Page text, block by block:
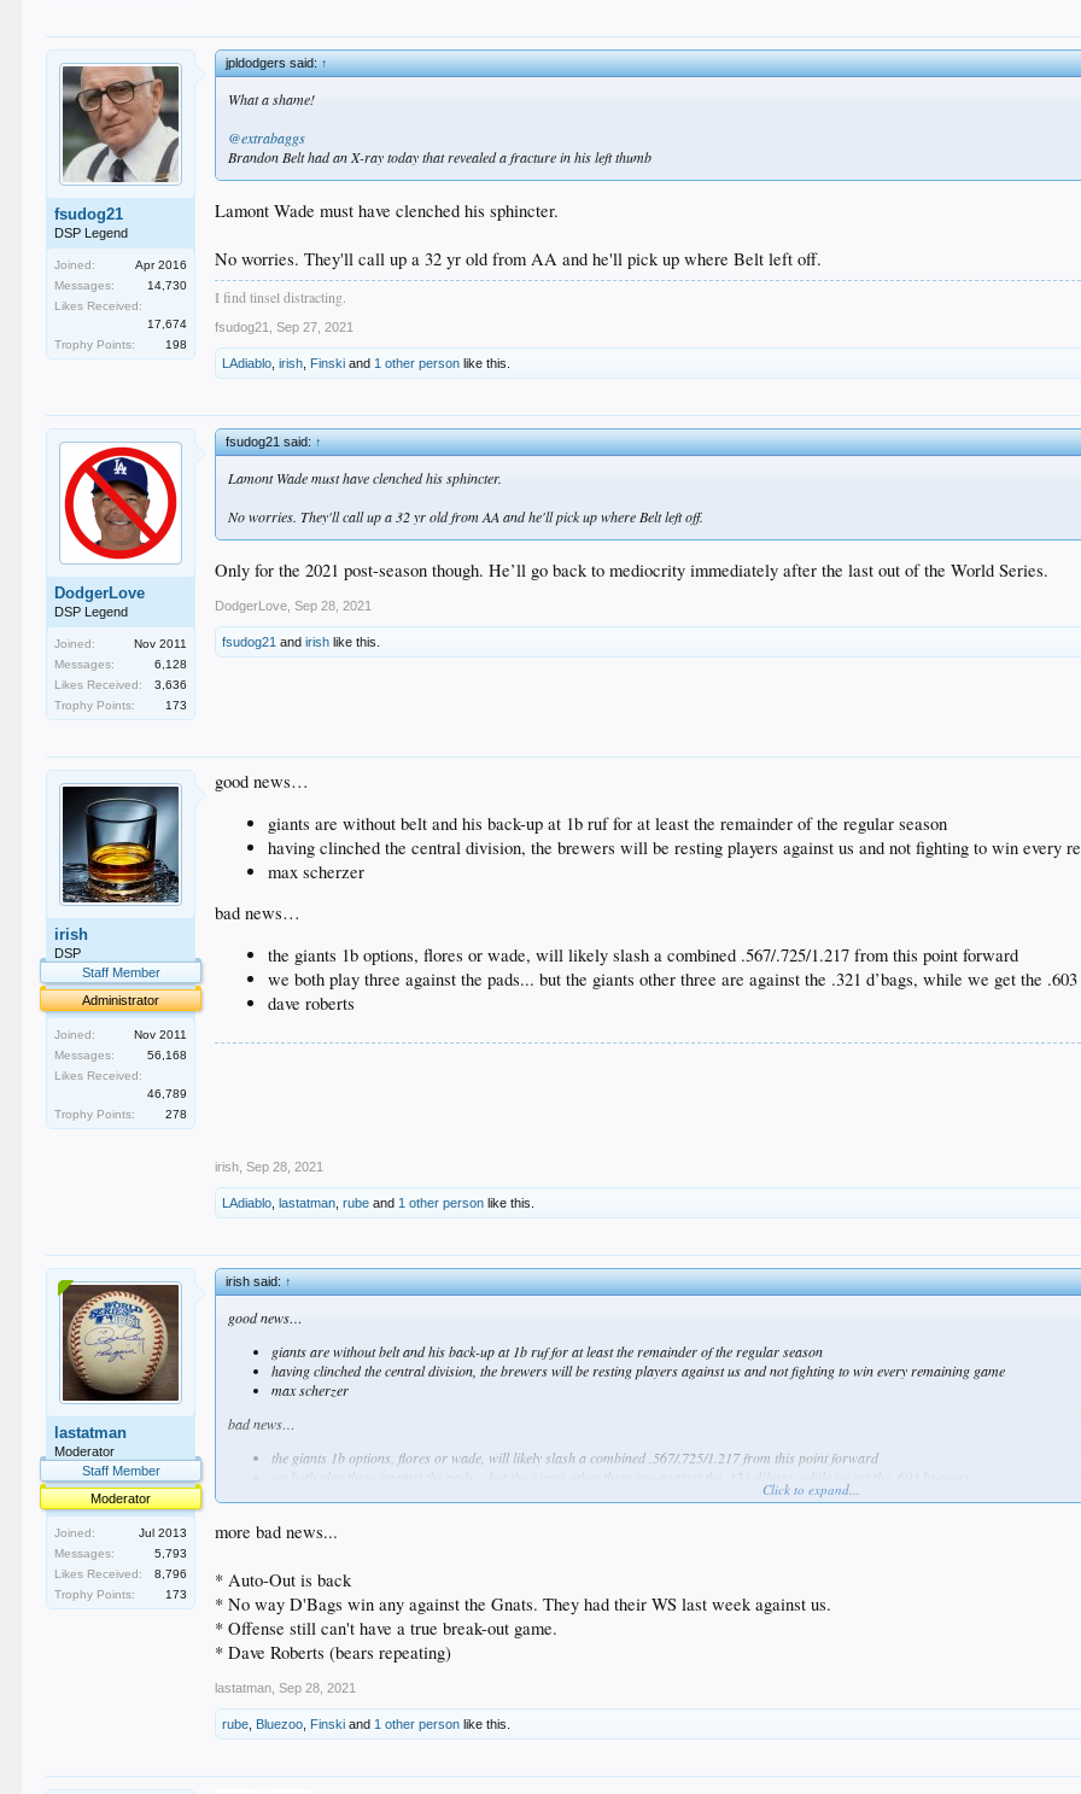
fsudog21
DSP Legend
Joined:
Apr 2016
Messages:
14,730
Likes Received:
17,674
Trophy Points:
198
jpldodgers said:↑
What a shame!
@extrabaggs
Brandon Belt had an X-ray today that revealed a fracture in his left thumb
Lamont Wade must have clenched his sphincter.
No worries. They'll call up a 32 yr old from AA and he'll pick up where Belt left off.
I find tinsel distracting.
fsudog21 Sep 27, 2021
LAdiablo ,irish Finski and 1 other person like this.
DodgerLove
DSP Legend
Joined:
Nov 2011
Messages:
6,128
Likes Received:
3,636
Trophy Points:
173
fsudog21 said:↑
Lamont Wade must have clenched his sphincter.
No worries. They'll call up a 32 yr old from AA and he'll pick up where Belt left off.
Only for the 2021 post-season though. He’ll go back to mediocrity immediately after the last out of the World Series.
DodgerLove Sep 28, 2021
fsudog21 andirish like this.
irish
DSP
Staff Member
Administrator
Joined:
Nov 2011
Messages:
56,168
Likes Received:
46,789
Trophy Points:
278
good news…
giants are without belt and his back-up at 1b ruf for at least the remainder of the regular season
having clinched the central division, the brewers will be resting players against us and not fighting to win every
max scherzer
bad news…
the giants 1b options, flores or wade, will likely slash a combined .567/.725/1.217 from this point forward
we both play three against the pads... but the giants other three are against the .321 d’bags, while we get the
dave roberts
irish Sep 28, 2021
LAdiablo ,lastatman ,rube and 1 other person like this.
lastatman
Moderator
Staff Member
Moderator
Joined:
Jul 2013
Messages:
5,793
Likes Received:
8,796
Trophy Points:
173
irish said:↑
good news…
giants are without belt and his back-up at 1b ruf for at least the remainder of the regular season
having clinched the central division, the brewers will be resting players against us and not fighting to win every remaining game
max scherzer
bad news…
the giants 1b options, flores or wade, will likely slash a combined .567/.725/1.217 from this point forward
Click to expand...
more bad news...
* Auto-Out is back
* No way D'Bags win any against the Gnats. They had their WS last week against us.
* Offense still can't have a true break-out game.
* Dave Roberts (bears repeating)
lastatman Sep 28, 2021
rube Bluezoo Finski and 1 other person like this.